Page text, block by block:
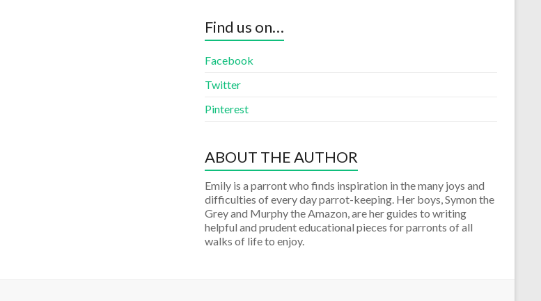
Find us on…
Facebook
Twitter
Pinterest
ABOUT THE AUTHOR
Emily is a parront who finds inspiration in the many joys and
difficulties of every day parrot-keeping. Her boys, Symon the
Grey and Murphy the Amazon, are her guides to writing
helpful and prudent educational pieces for parronts of all
walks of life to enjoy.